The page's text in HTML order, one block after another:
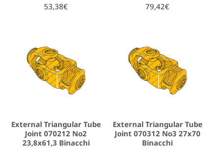
53,38€
79,42€
External Triangular Tube
Joint 070212 No2
23,8x61,3 Binacchi
External Triangular Tube
Joint 070312 No3 27x70
Binacchi